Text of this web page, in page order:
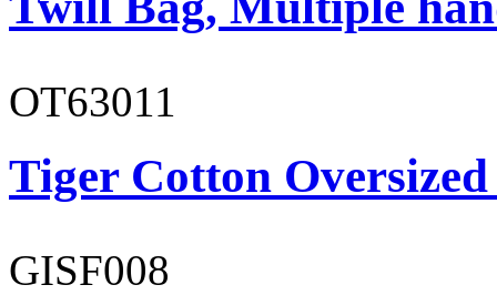
OT63011
Tiger Cotton
GISF008